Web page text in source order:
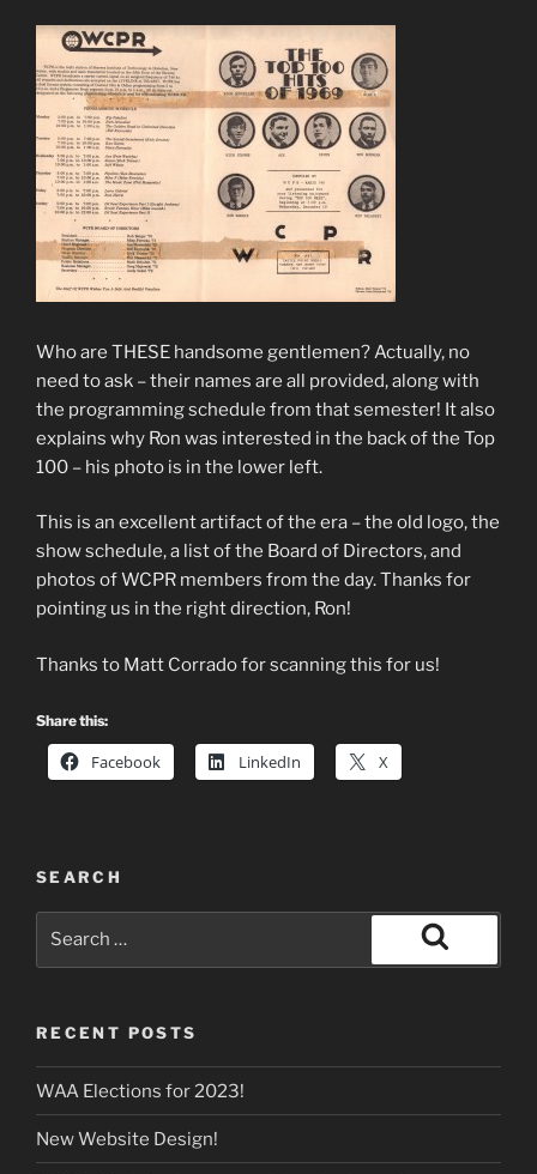
Who are THESE handsome gentlemen? Actually, no
need to ask – their names are all provided, along with
the programming schedule from that semester! It also
explains why Ron was interested in the back of the Top
100 – his photo is in the lower left.
This is an excellent artifact of the era – the old logo, the
show schedule, a list of the Board of Directors, and
photos of WCPR members from the day. Thanks for
pointing us in the right direction, Ron!
Thanks to Matt Corrado for scanning this for us!
Share this:
Facebook LinkedIn X
SEARCH
Search
RECENT POSTS
WAA Elections for 2023!
New Website Design!